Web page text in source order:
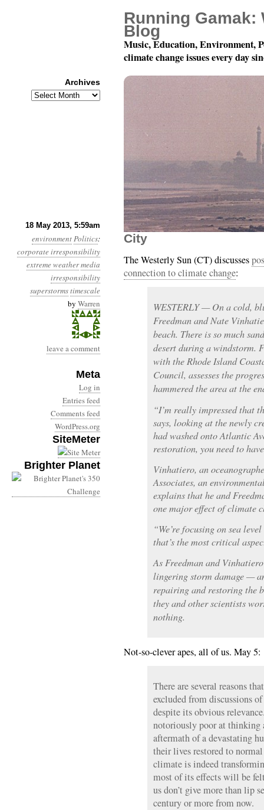
18 May 2013, 5:59am
environmentPolitics:
corporate irresponsibility
extreme weathermedia
irresponsibility
superstormstimescale
by Warren
leave a comment
Meta
Log in
Entries feed
Comments feed
WordPress.org
SiteMeter
Brighter Planet
Year 4, Month 5, Day
City
The Westerly Sun (CT) discusses
connection to climate change:
WESTERLY — On a cold,
Freedman and Nate
beach. There is so much
desert during a windstorm.
with the Rhode Island
Council, assesses the
hammered the area at the
“I’m really impressed that
says, looking at the newly
had washed onto Atlantic
restoration, you need to
Vinhatiero, an
Associates, an
explains that he and
one major effect of climate
“We’re focusing on sea
that’s the most critical
As Freedman and
lingering storm damage —
repairing and restoring the
they and other scientists
nothing.
Not-so-clever apes, all of us. May 5:
There are several reasons
excluded from discussions
despite its obvious
notoriously poor at thinking
aftermath of a devastating
their lives restored to
climate is indeed
most of its effects will be
us don’t give more than lip
century or more from now.
Running Gamak:
Blog
Music, Education, Environment,
climate change issues every day
Archives
Archives